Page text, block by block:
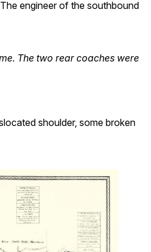
engineer of the southbound
The two rear coaches were
shoulder, some broken